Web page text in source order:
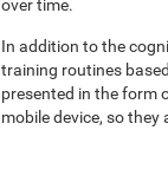
over time.
In addition to the
training routines
presented in the form
mobile device, so they